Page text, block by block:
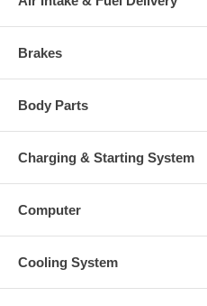
Brakes
Body Parts
Charging & Starting System
Computer
Cooling System